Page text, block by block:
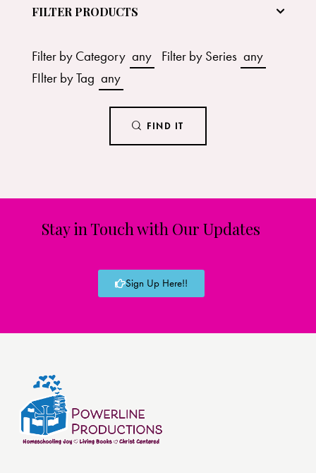
FILTER PRODUCTS
Filter by Category any Filter by Series any
FIlter by Tag any
FIND IT
Stay in Touch with Our Updates
Sign Up Here!!